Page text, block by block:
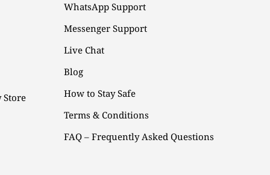
WhatsApp Support
Messenger Support
Live Chat
Blog
How to Stay Safe
Terms & Conditions
FAQ – Frequently Asked Questions